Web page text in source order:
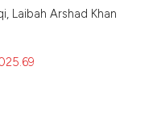
Laibah Arshad Khan